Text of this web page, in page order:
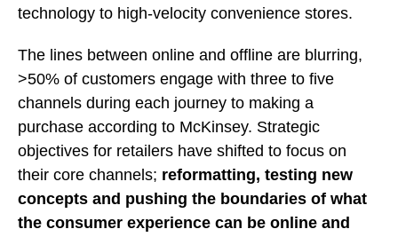
technology to high-velocity convenience stores.
The lines between online and offline are blurring,
>50% of customers engage with three to five
channels during each journey to making a
purchase according to McKinsey. Strategic
objectives for retailers have shifted to focus on
their core channels; reformatting, testing new
concepts and pushing the boundaries of what
the consumer experience can be online and